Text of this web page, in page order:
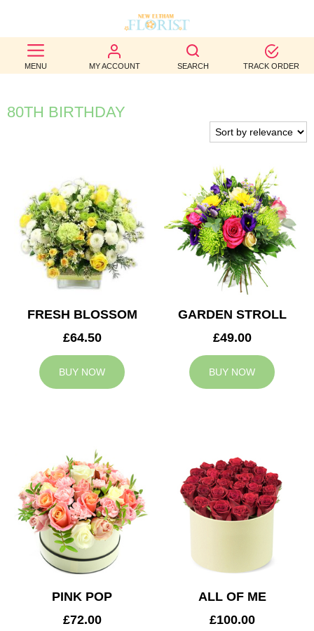
MENU MY ACCOUNT SEARCH TRACK ORDER
BEST
SELLERS
BIRTHDAY
WEDDINGS
FUNERAL
AUTUMN
CONTACT
80TH BIRTHDAY
FRESH BLOSSOM
£64.50
BUY NOW
GARDEN STROLL
£49.00
BUY NOW
PINK POP
£72.00
ALL OF ME
£100.00